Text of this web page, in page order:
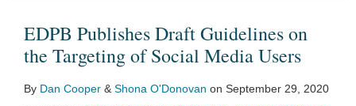
EDPB Publishes Draft Guidelines on
the Targeting of Social Media Users
By Dan Cooper & Shona O'Donovan on September 29, 2020
Board
European